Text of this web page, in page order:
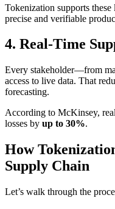
Tokenization supports
precise and verifiable
4. Real-Time
Every stakeholder—from
access to live data. That
forecasting.
According to McKinsey,
losses by up to 30%.
How
Supply Chain
Let’s walk through the